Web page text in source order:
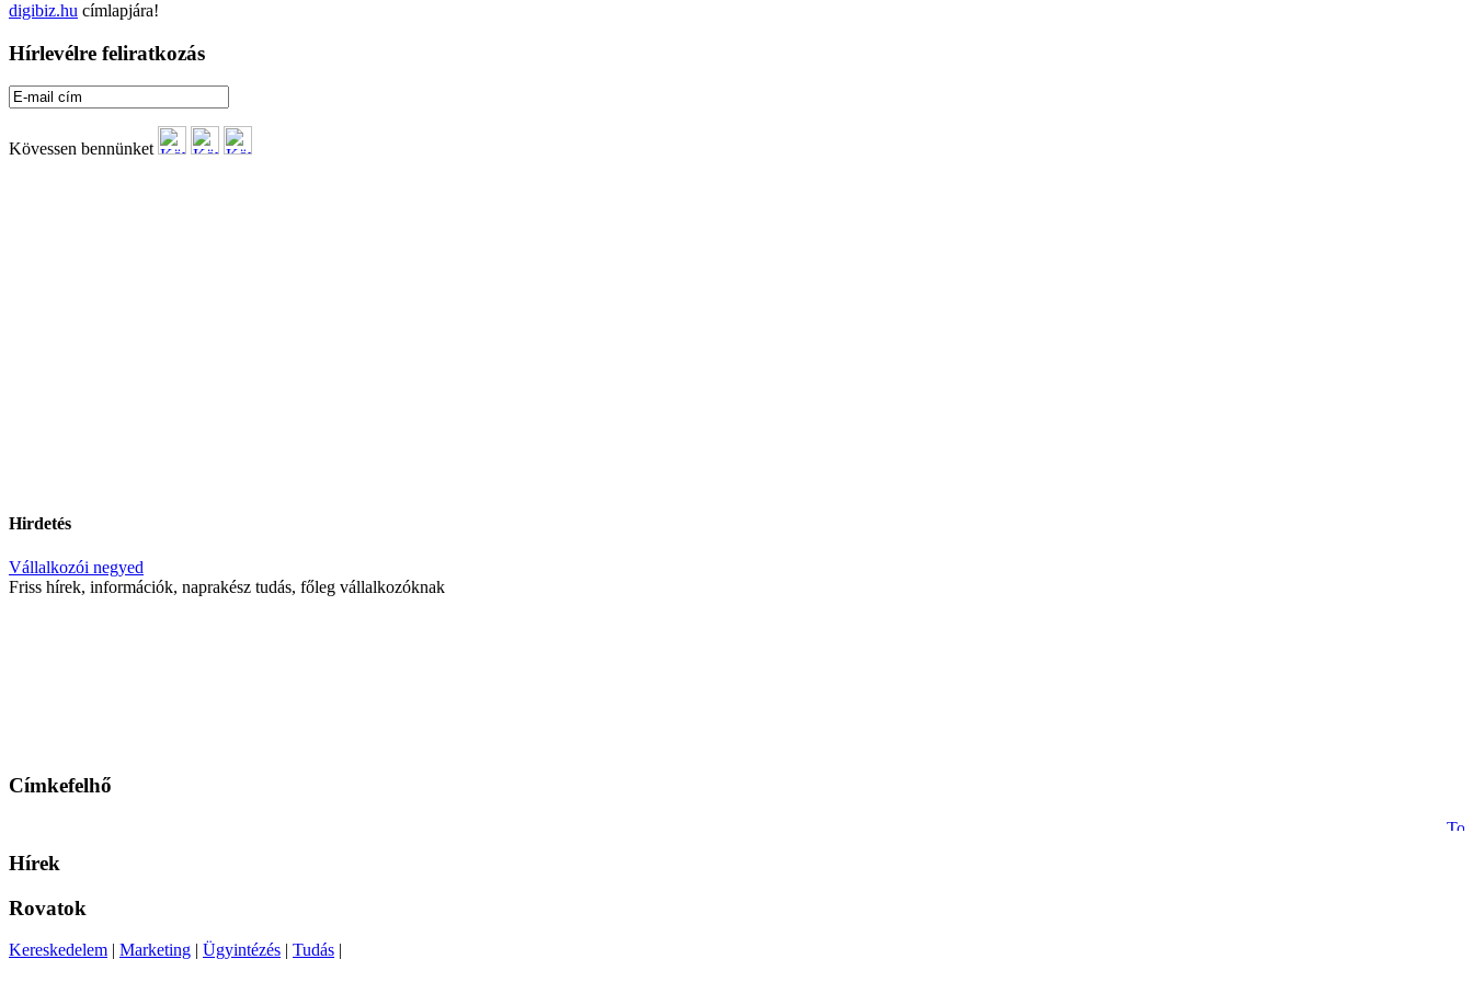
digibiz.hu címlapjára!
Hírlevélre feliratkozás
Kövessen bennünket
Hirdetés
Vállalkozói negyed
Friss hírek, információk, naprakész tudás, főleg vállalkozóknak
Címkefelhő
Hírek
Rovatok
Kereskedelem | Marketing | Ügyintézés | Tudás |